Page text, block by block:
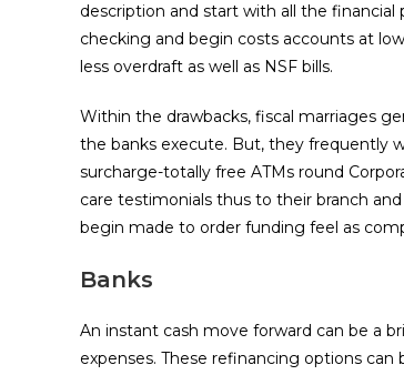
description and start with all the
checking and begin costs accounts at
less overdraft as well as NSF bills.
Within the drawbacks, fiscal marriages
the banks execute. But, they frequently
surcharge-totally free ATMs round
care testimonials thus to their branch
begin made to order funding feel as
Banks
An instant cash move forward can be a
expenses. These refinancing options